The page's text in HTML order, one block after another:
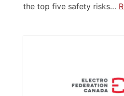
the top five safety risks…